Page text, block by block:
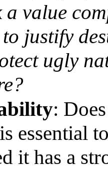
a value
to justify
ugly
:
essential
it has a